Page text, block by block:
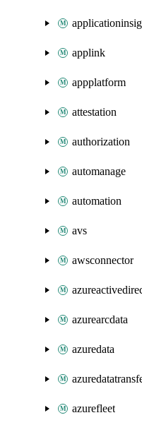
applink
appplatform
attestation
authorization
automanage
automation
avs
awsconnector
azurearcdata
azuredata
azurefleet